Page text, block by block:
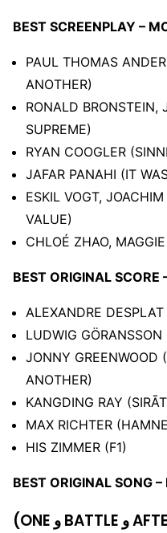
BEST SCREENPLAY –
PAUL THOMAS
ANOTHER)
RONALD BRONSTEIN,
SUPREME)
RYAN COOGLER
JAFAR PANAHI (IT
ESKIL VOGT,
VALUE)
CHLOÉ ZHAO,
BEST ORIGINAL SCORE
ALEXANDRE
LUDWIG GÖRANSSON
JONNY GREENWOOD
ANOTHER)
KANGDING RAY
MAX RICHTER
HIS ZIMMER (F1)
BEST ORIGINAL SONG